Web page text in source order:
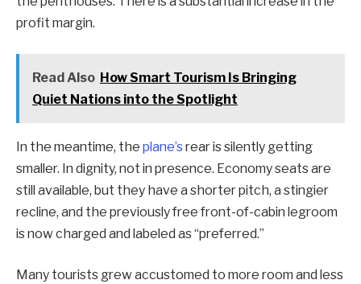
profit margin.
Read Also How Smart Tourism Is Bringing
Quiet Nations into the Spotlight
In the meantime, the plane’srear is silently getting
smaller. In dignity, not in presence. Economy seats are
still available, but they have a shorter pitch, a stingier
recline, and the previously free front-of-cabin legroom
is now charged and labeled as “preferred.”
Many tourists grew accustomed to more room and less